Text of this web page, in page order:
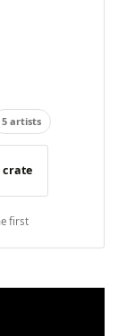
5 artists
crate
first